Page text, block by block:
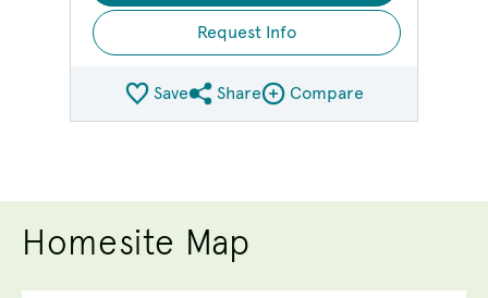
Request Info
SaveShare QMI
ShareCompare Image
Compare
Homesite Map